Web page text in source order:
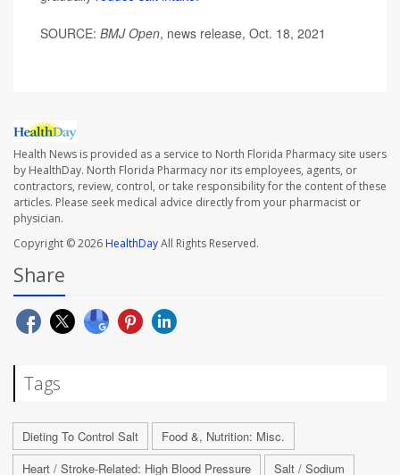
SOURCE: BMJ Open, news release, Oct. 18, 2021
Health News is provided as a service to North Florida Pharmacy site users
by HealthDay. North Florida Pharmacy nor its employees, agents, or
contractors, review, control, or take responsibility for the content of these
articles. Please seek medical advice directly from your pharmacist or
physician.
Copyright © 2026HealthDayAll Rights Reserved.
Share
Tags
Dieting To Control Salt
Food &, Nutrition: Misc.
Heart / Stroke-Related: High Blood Pressure
Salt / Sodium